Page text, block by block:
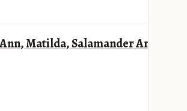
Matilda, Salamander And